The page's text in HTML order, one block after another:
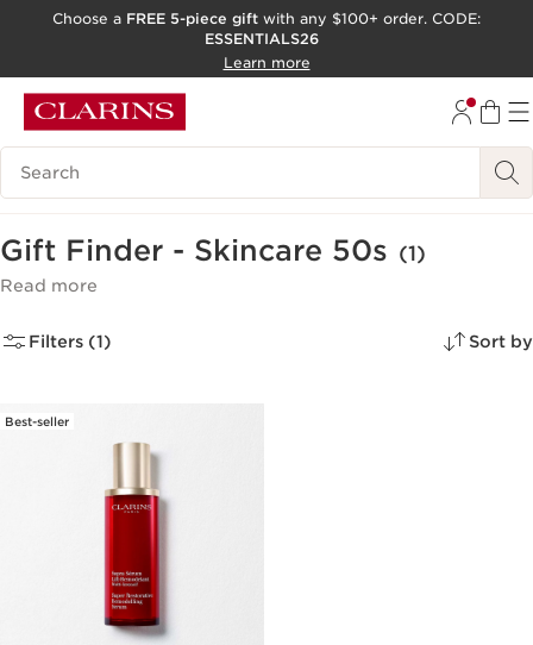
ACCESSIBILITY TOOL
Choose a FREE 5-piece gift with any $100+ order. CODE:
ESSENTIALS26
Learn more
Search Legend
Gift Finder - Skincare 50s (1)
Read more
Filters (1) Sort by
Best-seller